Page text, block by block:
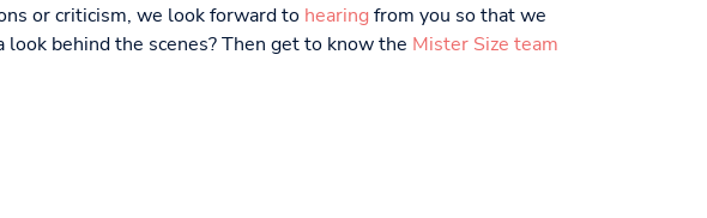
or criticism, we look forward to hearingfrom you so that we
behind the scenes? Then get to know the Mister Size team